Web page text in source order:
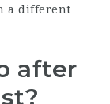
a different
after